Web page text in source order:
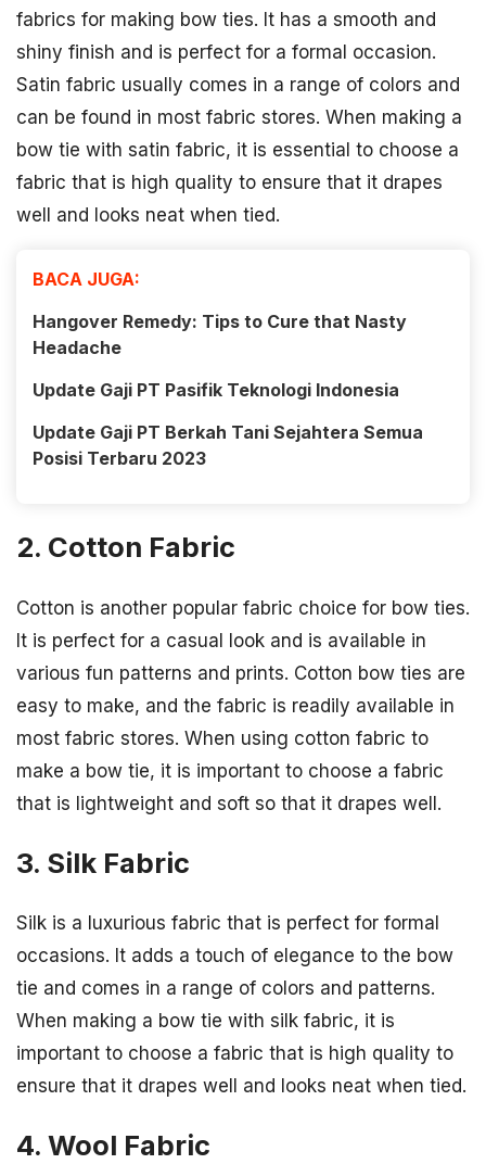
fabrics for making bow ties. It has a smooth and
shiny finish and is perfect for a formal occasion.
Satin fabric usually comes in a range of colors and
can be found in most fabric stores. When making a
bow tie with satin fabric, it is essential to choose a
fabric that is high quality to ensure that it drapes
well and looks neat when tied.
BACA JUGA:
Hangover Remedy: Tips to Cure that Nasty
Headache
Update Gaji PT Pasifik Teknologi Indonesia
Update Gaji PT Berkah Tani Sejahtera Semua
Posisi Terbaru 2023
2. Cotton Fabric
Cotton is another popular fabric choice for bow ties.
It is perfect for a casual look and is available in
various fun patterns and prints. Cotton bow ties are
easy to make, and the fabric is readily available in
most fabric stores. When using cotton fabric to
make a bow tie, it is important to choose a fabric
that is lightweight and soft so that it drapes well.
3. Silk Fabric
Silk is a luxurious fabric that is perfect for formal
occasions. It adds a touch of elegance to the bow
tie and comes in a range of colors and patterns.
When making a bow tie with silk fabric, it is
important to choose a fabric that is high quality to
ensure that it drapes well and looks neat when tied.
4. Wool Fabric